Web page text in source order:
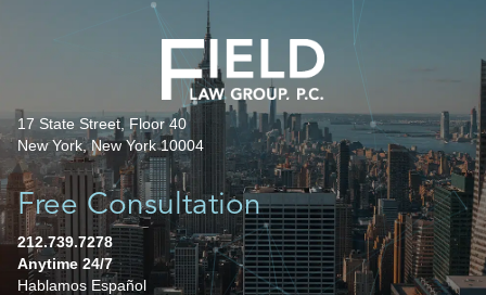
17 State Street, Floor 40
New York, New York 10004
Free Consultation
212.739.7278
Anytime 24/7
Hablamos Español